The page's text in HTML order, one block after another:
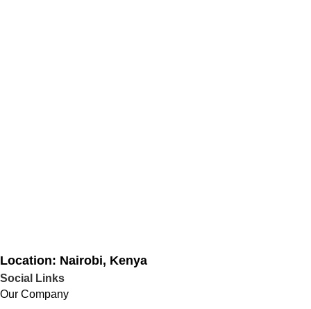
Location: Nairobi, Kenya
Social Links
Our Company